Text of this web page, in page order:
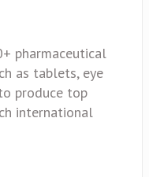
pharmaceutical
as tablets, eye
produce top
international